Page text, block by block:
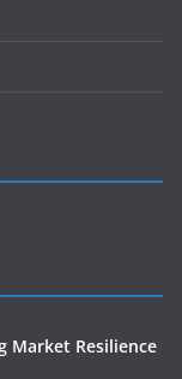
Market Resilience